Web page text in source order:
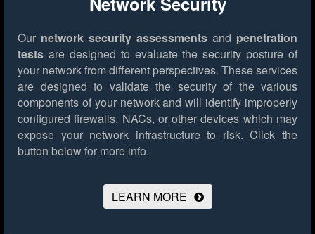
Our network security assessments and penetration
tests are designed to evaluate the security posture of
your network from different perspectives. These services
are designed to validate the security of the various
components of your network and will identify improperly
configured firewalls, NACs, or other devices which may
expose your network infrastructure to risk. Click the
button below for more info.
LEARN MORE